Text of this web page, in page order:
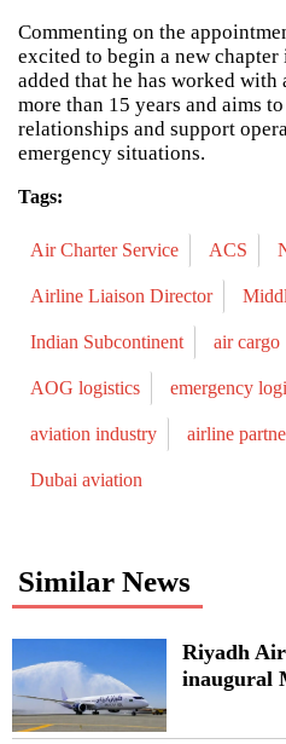
Commenting on the
excited to begin a new
added that he has worked
more than 15 years and aims
relationships and support
emergency situations.
Tags:
Air Charter Service ACS
Airline Liaison Director
Indian Subcontinent air cargo
AOG logistics emergency
aviation industry airline
Dubai aviation
Similar News
Riyadh
inaugural